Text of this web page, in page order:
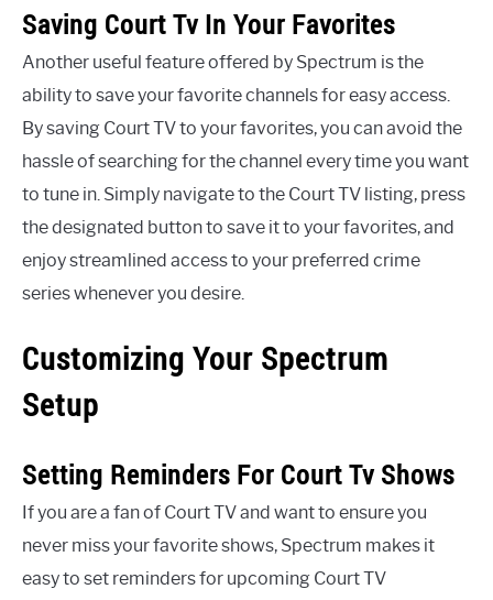
Saving Court Tv In Your Favorites
Another useful feature offered by Spectrum is the
ability to save your favorite channels for easy access.
By saving Court TV to your favorites, you can avoid the
hassle of searching for the channel every time you want
to tune in. Simply navigate to the Court TV listing, press
the designated button to save it to your favorites, and
enjoy streamlined access to your preferred crime
series whenever you desire.
Customizing Your Spectrum
Setup
Setting Reminders For Court Tv Shows
If you are a fan of Court TV and want to ensure you
never miss your favorite shows, Spectrum makes it
easy to set reminders for upcoming Court TV